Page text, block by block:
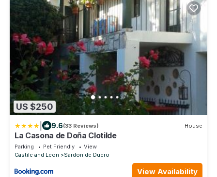
US $250
9.6(33 Reviews) House
La Casona de Doña Clotilde
Parking Pet Friendly
View
Castile and Leon
Sardon de Duero
View Availability